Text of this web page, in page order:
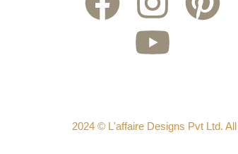
2024 © L'affaire Designs Pvt Ltd.